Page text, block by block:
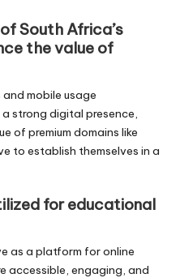
South Africa’s
the value of
mobile usage
strong digital presence,
of premium domains like
to establish themselves in a
for educational
as a platform for online
accessible, engaging, and